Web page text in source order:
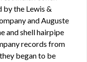
by the Lewis &
and Auguste
and shell hairpipe
records from
began to be